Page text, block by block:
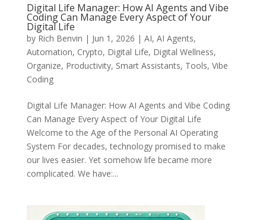
Digital Life Manager: How AI Agents and Vibe
Coding Can Manage Every Aspect of Your
Digital Life
by Rich Benvin | Jun 1, 2026 | AI, AI Agents,
Automation, Crypto, Digital Life, Digital Wellness,
Organize, Productivity, Smart Assistants, Tools, Vibe
Coding
Digital Life Manager: How AI Agents and Vibe Coding
Can Manage Every Aspect of Your Digital Life
Welcome to the Age of the Personal AI Operating
System For decades, technology promised to make
our lives easier. Yet somehow life became more
complicated. We have:...